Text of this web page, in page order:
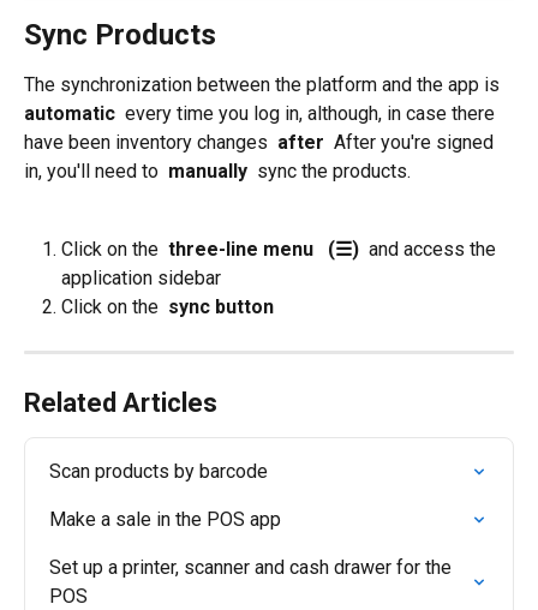
Sync Products
The synchronization between the platform and the app is
automatic every time you log in, although, in case there
have been inventory changes after After you're signed
in, you'll need to manually sync the products.
Click on the three-line menu (☰) and access the
application sidebar
Click on the sync button
Related Articles
Scan products by barcode
Make a sale in the POS app
Set up a printer, scanner and cash drawer for the
POS